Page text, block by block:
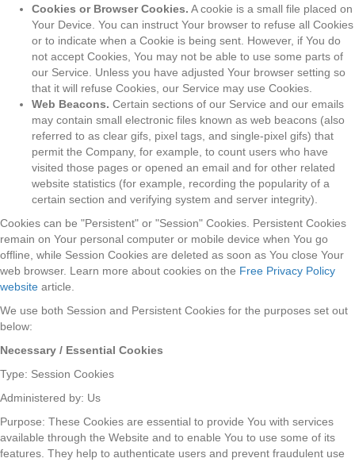
Cookies or Browser Cookies. A cookie is a small file placed on
Your Device. You can instruct Your browser to refuse all Cookies
or to indicate when a Cookie is being sent. However, if You do
not accept Cookies, You may not be able to use some parts of
our Service. Unless you have adjusted Your browser setting so
that it will refuse Cookies, our Service may use Cookies.
Web Beacons. Certain sections of our Service and our emails
may contain small electronic files known as web beacons (also
referred to as clear gifs, pixel tags, and single-pixel gifs) that
permit the Company, for example, to count users who have
visited those pages or opened an email and for other related
website statistics (for example, recording the popularity of a
certain section and verifying system and server integrity).
Cookies can be "Persistent" or "Session" Cookies. Persistent Cookies
remain on Your personal computer or mobile device when You go
offline, while Session Cookies are deleted as soon as You close Your
web browser. Learn more about cookies on the Free Privacy Policy
website article.
We use both Session and Persistent Cookies for the purposes set out
below:
Necessary / Essential Cookies
Type: Session Cookies
Administered by: Us
Purpose: These Cookies are essential to provide You with services
available through the Website and to enable You to use some of its
features. They help to authenticate users and prevent fraudulent use